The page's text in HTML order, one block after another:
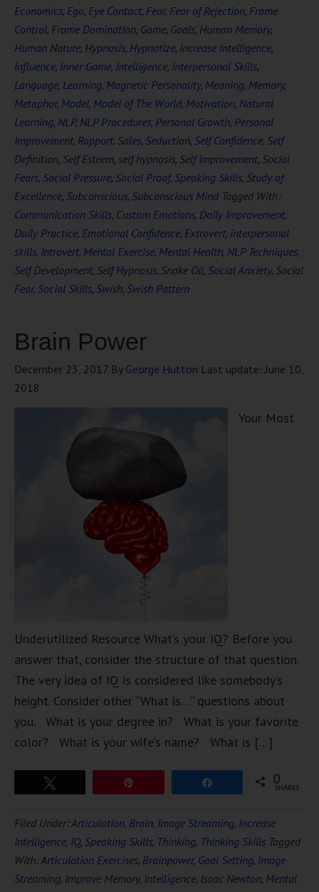
Economics, Ego, Eye Contact, Fear, Fear of Rejection, Frame
Control, Frame Domination, Game, Goals, Human Memory,
Human Nature, Hypnosis, Hypnotize, Increase Intelligence,
Influence, Inner Game, Intelligence, Interpersonal Skills,
Language, Learning, Magnetic Personality, Meaning, Memory,
Metaphor, Model, Model of The World, Motivation, Natural
Learning, NLP, NLP Procedures, Personal Growth, Personal
Improvement, Rapport, Sales, Seduction, Self Confidence, Self
Definition, Self Esteem, self hypnosis, Self Improvement, Social
Fears, Social Pressure, Social Proof, Speaking Skills, Study of
Excellence, Subconscious, Subconscious Mind Tagged With:
Communication Skills, Custom Emotions, Daily Improvement,
Daily Practice, Emotional Confidence, Extrovert, interpersonal
skills, Introvert, Mental Exercise, Mental Health, NLP Techniques,
Self Development, Self Hypnosis, Snake Oil, Social Anxiety, Social
Fear, Social Skills, Swish, Swish Pattern
Brain Power
December 23, 2017 By George Hutton Last update: June 10,
2018
Your Most
Underutilized Resource What’s your IQ? Before you
answer that, consider the structure of that question.
The very idea of IQ is considered like somebody’s
height. Consider other “What is…” questions about
you. What is your degree in? What is your favorite
color? What is your wife’s name? What is […]
0
SHARES
Filed Under:Articulation, Brain, Image Streaming, Increase
Intelligence, IQ, Speaking Skills, Thinking, Thinking Skills Tagged
With:Articulation Exercises, Brainpower, Goal Setting, Image
Streaming, Improve Memory, Intelligence, Isaac Newton, Mental